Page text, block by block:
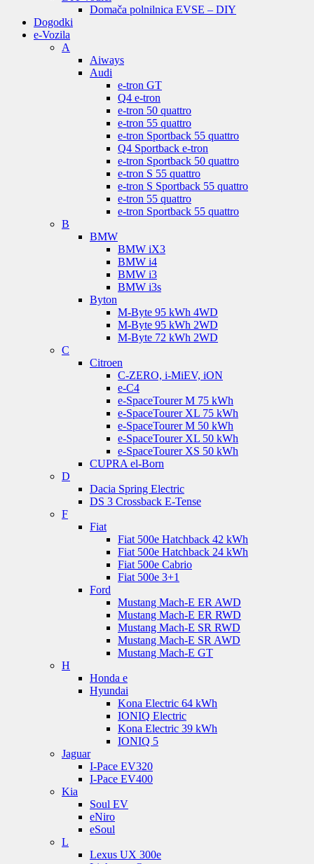
Domača polnilnica EVSE – DIY
Dogodki
e-Vozila
A
Aiways
Audi
e-tron GT
Q4 e-tron
e-tron 50 quattro
e-tron 55 quattro
e-tron Sportback 55 quattro
Q4 Sportback e-tron
e-tron Sportback 50 quattro
e-tron S 55 quattro
e-tron S Sportback 55 quattro
e-tron 55 quattro
e-tron Sportback 55 quattro
B
BMW
BMW iX3
BMW i4
BMW i3
BMW i3s
Byton
M-Byte 95 kWh 4WD
M-Byte 95 kWh 2WD
M-Byte 72 kWh 2WD
C
Citroen
C-ZERO, i-MiEV, iON
e-C4
e-SpaceTourer M 75 kWh
e-SpaceTourer XL 75 kWh
e-SpaceTourer M 50 kWh
e-SpaceTourer XL 50 kWh
e-SpaceTourer XS 50 kWh
CUPRA el-Born
D
Dacia Spring Electric
DS 3 Crossback E-Tense
F
Fiat
Fiat 500e Hatchback 42 kWh
Fiat 500e Hatchback 24 kWh
Fiat 500e Cabrio
Fiat 500e 3+1
Ford
Mustang Mach-E ER AWD
Mustang Mach-E ER RWD
Mustang Mach-E SR RWD
Mustang Mach-E SR AWD
Mustang Mach-E GT
H
Honda e
Hyundai
Kona Electric 64 kWh
IONIQ Electric
Kona Electric 39 kWh
IONIQ 5
Jaguar
I-Pace EV320
I-Pace EV400
Kia
Soul EV
eNiro
eSoul
L
Lexus UX 300e